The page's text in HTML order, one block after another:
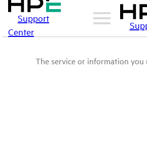
Support
Center
The service or information you